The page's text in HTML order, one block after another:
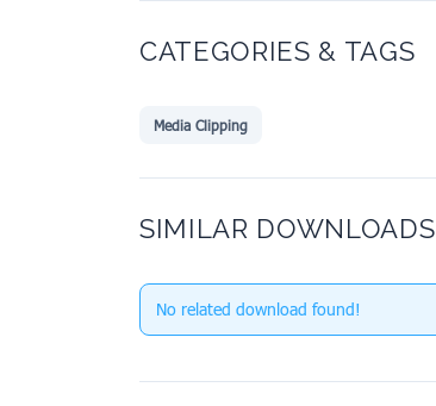
CATEGORIES & TAGS
Media Clipping
SIMILAR DOWNLOADS
No related download found!